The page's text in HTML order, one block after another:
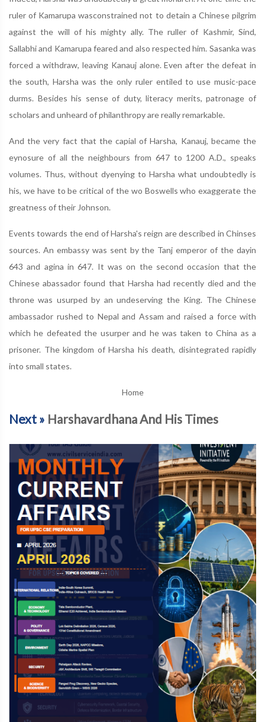
ruler of Kamarupa wasconstrained not to detain a Chinese pilgrim
against the will of his mighty ally. The ruller of Kashmir, Sind,
Sallabhi and Kamarupa feared and also respected him. Sasanka was
forced a withdraw, leaving Kanauj alone. Even after the defeat in
the south, Harsha was the only ruler entiled to use music-pace
durms. Besides his sense of duty, literacy merits, patronage of
scholars and unheard of philanthropy are really remarkable.
And the very fact that the capial of Harsha, Kanauj, became the
eynosure of all the neighbours from 647 to 1200 A.D., speaks
volumes. Thus, without dyenying to Harsha what undoubtedly is
his, we have to be critical of the wo Boswells who exaggerate the
greatness of their Johnson.
Events towards the end of Harsha's reign are described in Chinses
sources. An embassy was sent by the Tanj emperor of the dayin
643 and agina in 647. It was on the second occasion that the
Chinese abassador found that Harsha had recently died and the
throne was usurped by an undeserving the King. The Chinese
ambassador rushed to Nepal and Assam and raised a force with
which he defeated the usurper and he was taken to China as a
prisoner. The kingdom of Harsha his death, disintegrated rapidly
into small states.
Home
Next » Harshavardhana And His Times